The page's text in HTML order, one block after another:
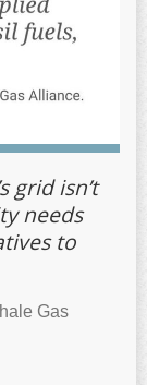
grid isn’t
needs
to
Gas